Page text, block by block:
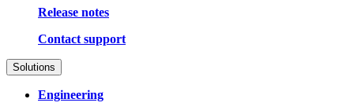
Release notes
Contact support
Solutions
Engineering